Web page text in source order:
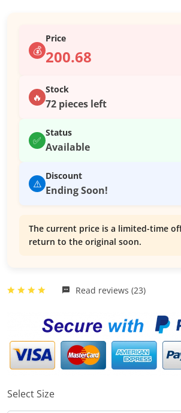
💰
Price
200.68
🔥
Stock
72 pieces left
✅
Status
Available
⚠️
Discount
Ending Soon!
The current price is a limited-time
return to the original soon.
Read reviews (23)
Select Size